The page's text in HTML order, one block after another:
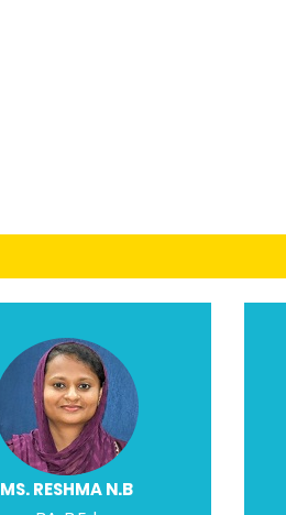
MS. RESHMA N.B